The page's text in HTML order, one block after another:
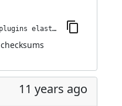
jenkins-plugin-cli --plugins elasticbox:4.0.1
checksums
11 years ago